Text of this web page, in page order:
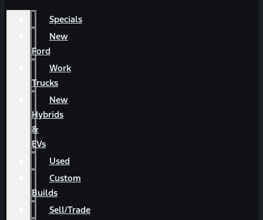
Specials
New
Ford
Work
Trucks
New
Hybrids
&
EVs
Used
Custom
Builds
Sell/Trade